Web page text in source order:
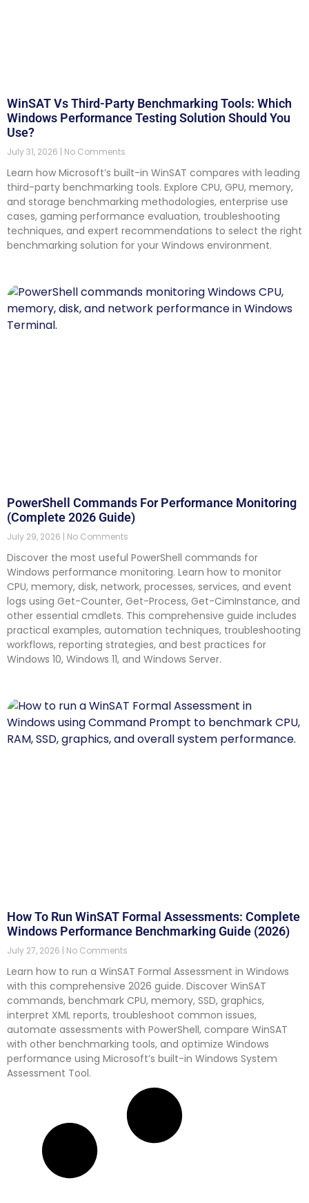
WinSAT Vs Third-Party Benchmarking Tools: Which
Windows Performance Testing Solution Should You
Use?
July 31, 2026 No Comments
Learn how Microsoft’s built-in WinSAT compares with leading
third-party benchmarking tools. Explore CPU, GPU, memory,
and storage benchmarking methodologies, enterprise use
cases, gaming performance evaluation, troubleshooting
techniques, and expert recommendations to select the right
benchmarking solution for your Windows environment.
PowerShell Commands For Performance Monitoring
(Complete 2026 Guide)
July 29, 2026 No Comments
Discover the most useful PowerShell commands for
Windows performance monitoring. Learn how to monitor
CPU, memory, disk, network, processes, services, and event
logs using Get-Counter, Get-Process, Get-CimInstance, and
other essential cmdlets. This comprehensive guide includes
practical examples, automation techniques, troubleshooting
workflows, reporting strategies, and best practices for
Windows 10, Windows 11, and Windows Server.
How To Run WinSAT Formal Assessments: Complete
Windows Performance Benchmarking Guide (2026)
July 27, 2026 No Comments
Learn how to run a WinSAT Formal Assessment in Windows
with this comprehensive 2026 guide. Discover WinSAT
commands, benchmark CPU, memory, SSD, graphics,
interpret XML reports, troubleshoot common issues,
automate assessments with PowerShell, compare WinSAT
with other benchmarking tools, and optimize Windows
performance using Microsoft’s built-in Windows System
Assessment Tool.